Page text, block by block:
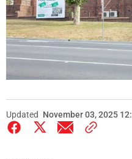
Updated November 03, 2025